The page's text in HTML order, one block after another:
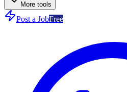
More tools
Post a JobFree